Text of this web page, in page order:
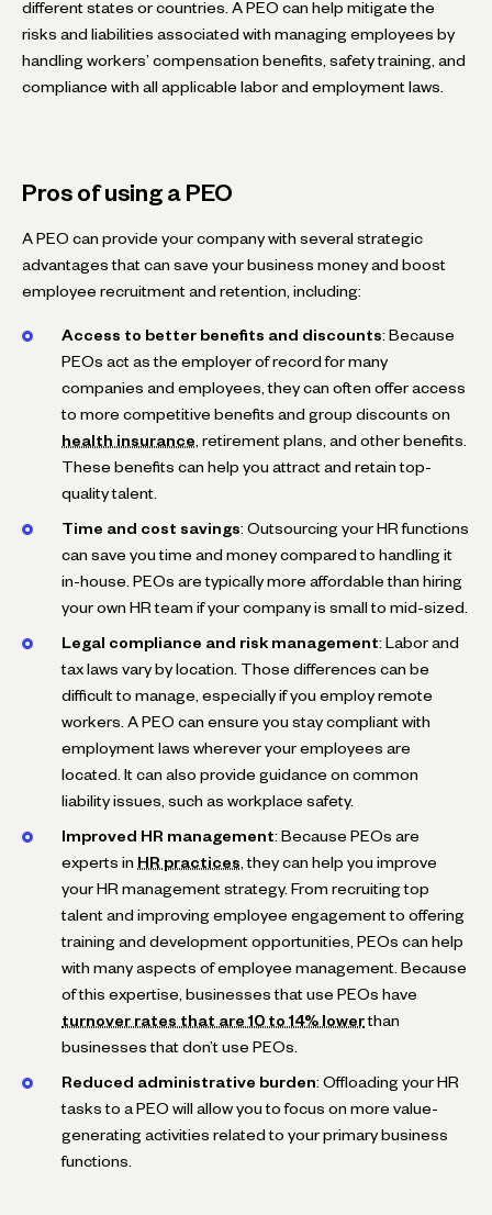
different states or countries. A PEO can help mitigate the
risks and liabilities associated with managing employees by
handling workers’ compensation benefits, safety training, and
compliance with all applicable labor and employment laws.
Pros of using a PEO
A PEO can provide your company with several strategic
advantages that can save your business money and boost
employee recruitment and retention, including:
Access to better benefits and discounts: Because
PEOs act as the employer of record for many
companies and employees, they can often offer access
to more competitive benefits and group discounts on
health insurance , retirement plans, and other benefits.
These benefits can help you attract and retain top-
quality talent.
Time and cost savings: Outsourcing your HR functions
can save you time and money compared to handling it
in-house. PEOs are typically more affordable than hiring
your own HR team if your company is small to mid-sized.
Legal compliance and risk management: Labor and
tax laws vary by location. Those differences can be
difficult to manage, especially if you employ remote
workers. A PEO can ensure you stay compliant with
employment laws wherever your employees are
located. It can also provide guidance on common
liability issues, such as workplace safety.
Improved HR management: Because PEOs are
experts in HR practices , they can help you improve
your HR management strategy. From recruiting top
talent and improving employee engagement to offering
training and development opportunities, PEOs can help
with many aspects of employee management. Because
of this expertise, businesses that use PEOs have
turnover rates that are 10 to 14% lower than
businesses that don’t use PEOs.
Reduced administrative burden: Offloading your HR
tasks to a PEO will allow you to focus on more value-
generating activities related to your primary business
functions.